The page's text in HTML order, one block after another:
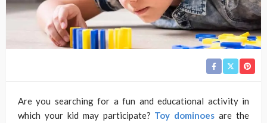
Are you searching for a fun and educational activity in
which your kid may participate? Toy dominoes are the